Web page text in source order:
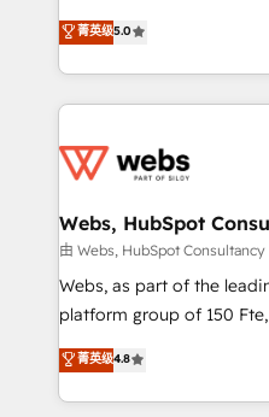
Migration, Custom
Enablement -Onboarded
get more from your
www.bbdboom.com
world experience to our client
Frog is a top, trusted
ecosystem for a reason.
decade of experience to
for driving growth. They
their unique business
Blue Frog in the HubSpot
way for customers!" - Yamini Rangan, CEO of
HubSpot “Our experience with the team at Blue Frog
of experience and quality
them a trusted reputation
菁英级5.0
Webs, HubSpot
由 Webs, HubSpot Consultancy
Webs, as part of the
platform group of 150 Fte, is the trusted Elite
HubSpot CRM Partner
maximizing EBITDA and
Excellence. With our
菁英级4.8